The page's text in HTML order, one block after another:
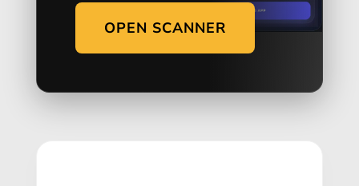
OPEN SCANNER